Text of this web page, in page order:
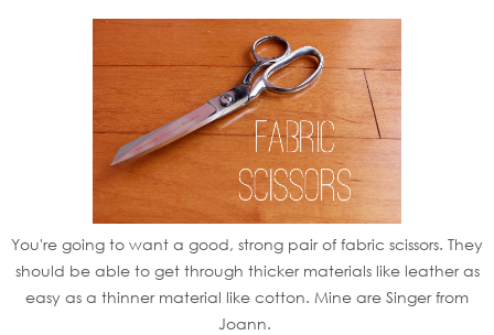
You're going to want a good, strong pair of fabric scissors. They
should be able to get through thicker materials like leather as
easy as a thinner material like cotton. Mine are Singer from
Joann.